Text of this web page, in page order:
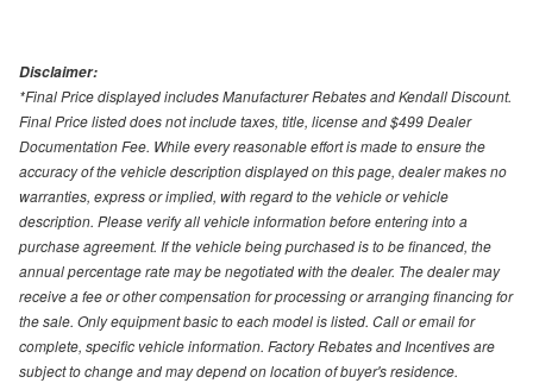
Disclaimer:
*Final Price displayed includes Manufacturer Rebates and Kendall Discount.
Final Price listed does not include taxes, title, license and $499 Dealer
Documentation Fee. While every reasonable effort is made to ensure the
accuracy of the vehicle description displayed on this page, dealer makes no
warranties, express or implied, with regard to the vehicle or vehicle
description. Please verify all vehicle information before entering into a
purchase agreement. If the vehicle being purchased is to be financed, the
annual percentage rate may be negotiated with the dealer. The dealer may
receive a fee or other compensation for processing or arranging financing for
the sale. Only equipment basic to each model is listed. Call or email for
complete, specific vehicle information. Factory Rebates and Incentives are
subject to change and may depend on location of buyer's residence.